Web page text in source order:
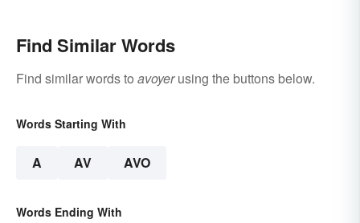
Find Similar Words
Find similar words to avoyerusing the buttons below.
Words Starting With
A AV AVO
Words Ending With